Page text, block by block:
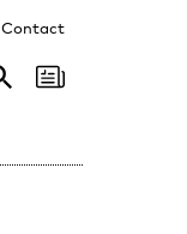
Contact
Search